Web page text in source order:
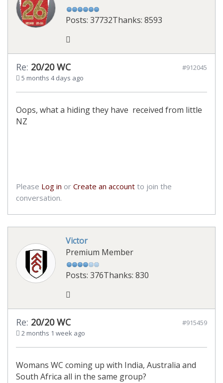
Posts: 37732Thanks: 8593
Re: 20/20 WC
5 months 4 days ago
#912045
Oops, what a hiding they have received from little
NZ
Please Log in orCreate an account to join the
conversation.
Victor
Premium Member
Posts: 376Thanks: 830
Re: 20/20 WC
2 months 1 week ago
#915459
Womans WC coming up with India, Australia and
South Africa all in the same group?